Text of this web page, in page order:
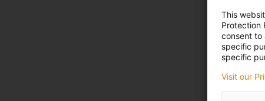
This
Protection
consent to
specific
specific
Visit our